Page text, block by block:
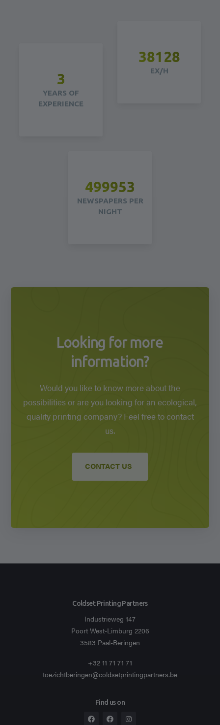
5
YEARS OF
EXPERIENCE
38250
EX/H
499956
NEWSPAPERS PER
NIGHT
Looking for more
information?
Would you like to know more about the
possibilities or are you looking for an ecological,
quality printing company? Feel free to contact
us.
CONTACT US
Coldset Printing Partners
Industrieweg 147
Poort West-Limburg 2206
3583 Paal-Beringen
+32 11 71 71 71
toezichtberingen@coldsetprintingpartners.be
Find us on